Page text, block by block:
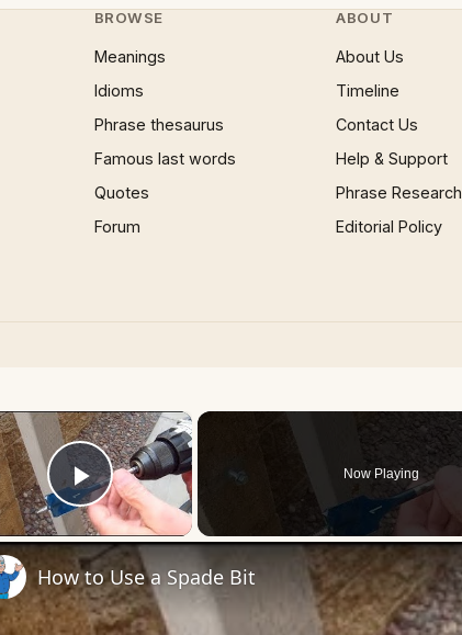
BROWSE
Meanings
Idioms
Phrase thesaurus
Famous last words
Quotes
Forum
ABOUT
About Us
Timeline
Contact Us
Help & Support
Phrase Research
Editorial Policy
×
Play Video
Now Playing
How to Use a Spade Bit